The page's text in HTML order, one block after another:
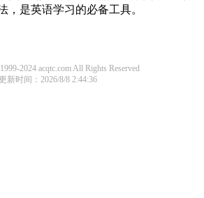
，是英语学习的必备工具。
2024 acqtc.com All Rights Reserved
更新时间：2026/8/8 2:44:36